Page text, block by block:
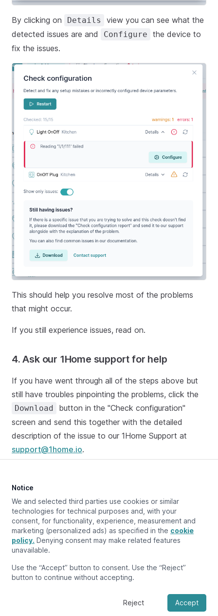
By clicking on Details
view you can see what the
detected issues are and
Configure
the device to
fix the issues.
This should help you resolve most of the problems
that might occur.
If you still experience issues, read on.
4. Ask our 1Home support for help
If you have went through all of the steps above but
still have troubles pinpointing the problems, click the
Download
button in the "Check configuration"
screen and send this together with the detailed
description of the issue to our 1Home Support at
support@1home.io.
Updated at:
Previous page
Configure devices
Next page
Notice
We and selected third parties use cookies or similar
technologies for technical purposes and, with your
consent, for functionality, experience, measurement and
marketing (personalized ads) as specified in the cookie
policy. Denying consent may make related features
unavailable.
Use the “Accept” button to consent. Use the “Reject”
button to continue without accepting.
Reject Accept